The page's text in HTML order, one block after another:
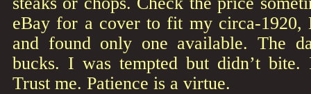
eBay for a cover to fit my circa-1920,
and found only one available. The
bucks. I was tempted but didn’t bite.
Trust me. Patience is a virtue.